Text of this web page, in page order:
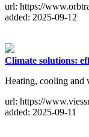
url: https://
added: 2025-09-12
Climate solutions:
Heating, cooling and
url: https://
added: 2025-09-11